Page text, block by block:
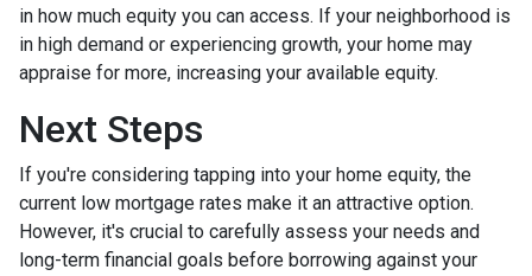
in how much equity you can access. If your neighborhood is
in high demand or experiencing growth, your home may
appraise for more, increasing your available equity.
Next Steps
If you're considering tapping into your home equity, the
current low mortgage rates make it an attractive option.
However, it's crucial to carefully assess your needs and
long-term financial goals before borrowing against your